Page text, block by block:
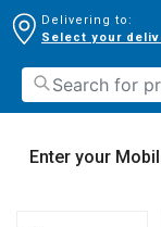
Delivering to:
Select your
Enter your